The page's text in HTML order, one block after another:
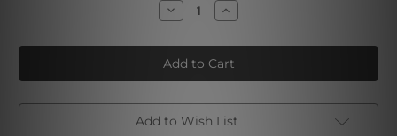
Decrease
Quantity
Buddha
Figure
Golden
Flower
3
Piece
Increase
Quantity
Buddha
Figure
Golden
Flower
3
Piece
Add to Wish List